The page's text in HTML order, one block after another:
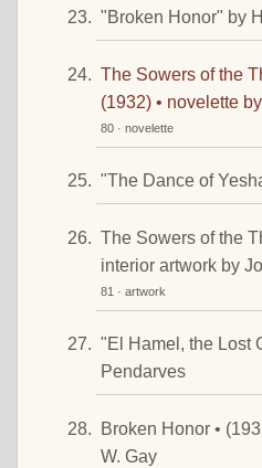
"Broken Honor" by
The Sowers of the
(1932) • novelette
80 · novelette
"The Dance of
The Sowers of the
interior artwork by
81 · artwork
"El Hamel, the Lost
Pendarves
Broken Honor •
W. Gay